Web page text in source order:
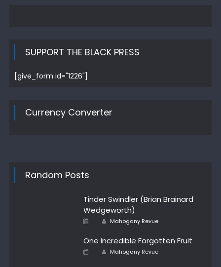
SUPPORT THE BLACK PRESS
[give_form id="1226"]
Currency Converter
Random Posts
Tinder Swindler (Brian Brainard
Wedgeworth)
Posted
Author
Mahogany Revue
One Incredible Forgotten Fruit
Posted
Author
Mahogany Revue